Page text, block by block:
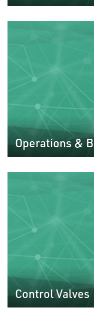
Operations &
Control Valves